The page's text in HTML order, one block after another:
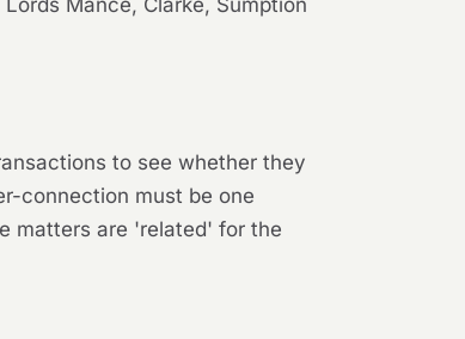
to see whether they
connection must be one
matters are 'related' for the